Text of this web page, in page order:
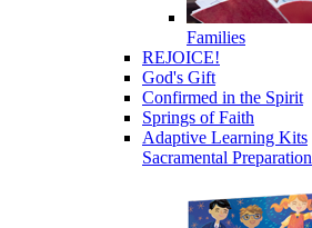
Families
REJOICE!
God's Gift
Confirmed in the Spirit
Springs of Faith
Adaptive Learning Kits
Sacramental Preparation